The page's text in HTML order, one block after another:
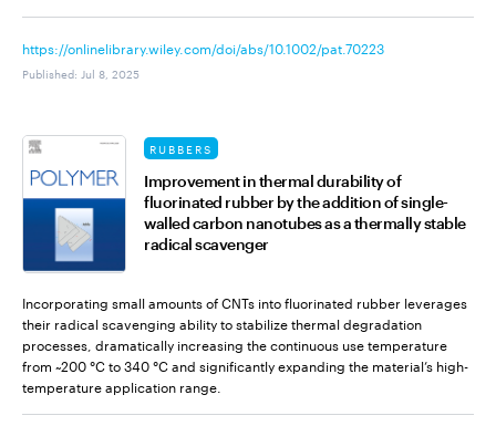
https://onlinelibrary.wiley.com/doi/abs/10.1002/pat.70223
Published: Jul 8, 2025
RUBBERS
Improvement in thermal durability of
fluorinated rubber by the addition of single-
walled carbon nanotubes as a thermally stable
radical scavenger
Incorporating small amounts of CNTs into fluorinated rubber leverages
their radical scavenging ability to stabilize thermal degradation
processes, dramatically increasing the continuous use temperature
from ~200 °C to 340 °C and significantly expanding the material’s high-
temperature application range.